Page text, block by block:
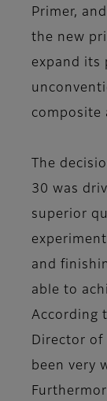
Primer,
the new
expand its
composite
The
30 was
superior
and
able to
According
Director of
been very